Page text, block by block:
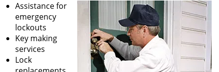
Assistance for
emergency
lockouts
Key making
services
Lock